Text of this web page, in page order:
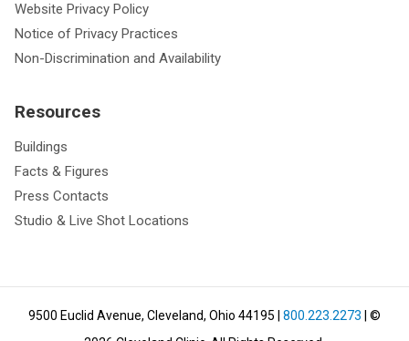
Website Privacy Policy
Notice of Privacy Practices
Non-Discrimination and Availability
Resources
Buildings
Facts & Figures
Press Contacts
Studio & Live Shot Locations
9500 Euclid Avenue, Cleveland, Ohio 44195 800.223.2273 | ©